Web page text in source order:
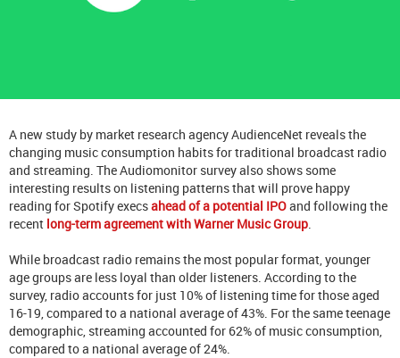
A new study by market research agency AudienceNet reveals the
changing music consumption habits for traditional broadcast radio
and streaming. The Audiomonitor survey also shows some
interesting results on listening patterns that will prove happy
reading for Spotify execsahead of a potential IPOand following the
recent long-term agreement with Warner Music Group
While broadcast radio remains the most popular format, younger
age groups are less loyal than older listeners. According to the
survey, radio accounts for just 10% of listening time for those aged
16-19, compared to a national average of 43%. For the same teenage
demographic, streaming accounted for 62% of music consumption,
compared to a national average of 24%.